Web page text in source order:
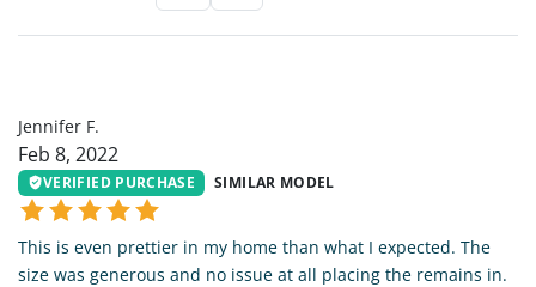
Jennifer F.
Feb 8, 2022
VERIFIED PURCHASE SIMILAR MODEL
This is even prettier in my home than what I expected. The
size was generous and no issue at all placing the remains in.